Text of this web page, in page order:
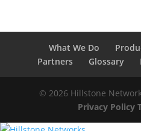
What We Do
Partners
Glossary
© 2026 Hillstone
Privacy Policy